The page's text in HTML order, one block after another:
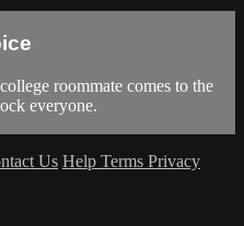
roommate comes to the
everyone.
Us Help Terms Privacy